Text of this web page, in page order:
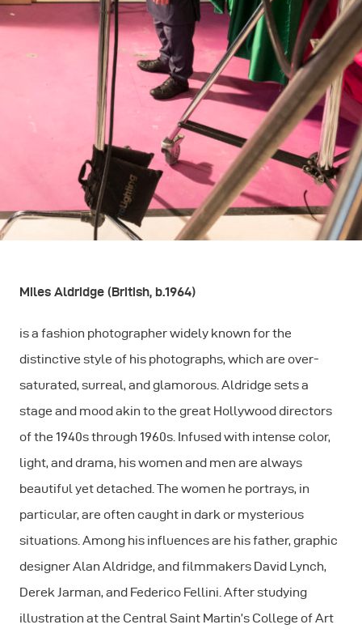
Miles Aldridge (British, b.1964)
is a fashion photographer widely known for the
distinctive style of his photographs, which are over-
saturated, surreal, and glamorous. Aldridge sets a
stage and mood akin to the great Hollywood directors
of the 1940s through 1960s. Infused with intense color,
light, and drama, his women and men are always
beautiful yet detached. The women he portrays, in
particular, are often caught in dark or mysterious
situations. Among his influences are his father, graphic
designer Alan Aldridge, and filmmakers David Lynch,
Derek Jarman, and Federico Fellini. After studying
illustration at the Central Saint Martin’s College of Art